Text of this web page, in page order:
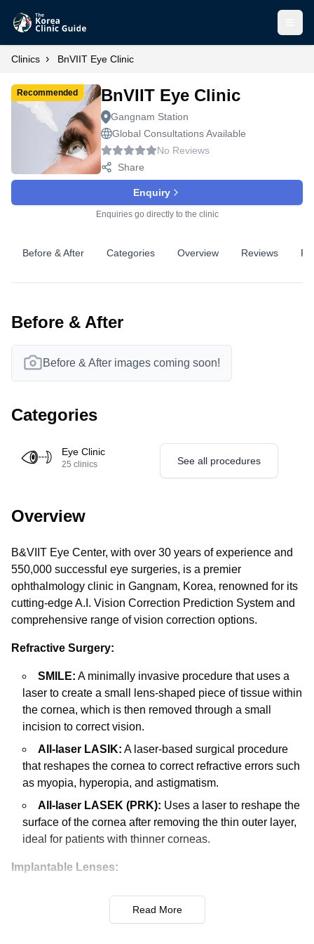
Clinics › BnVIIT Eye Clinic
Recommended BnVIIT Eye Clinic
Gangnam Station
Global Consultations Available
No Reviews
Share
Enquiry
Enquiries go directly to the clinic
Before & After Categories Overview Reviews
Before & After
Before & After images coming soon!
Categories
Eye Clinic
25 clinics See all procedures
Overview
B&VIIT Eye Center, with over 30 years of experience and
550,000 successful eye surgeries, is a premier
ophthalmology clinic in Gangnam, Korea, renowned for its
cutting-edge A.I. Vision Correction Prediction System and
comprehensive range of vision correction options.
Refractive Surgery:
SMILE: A minimally invasive procedure that uses a
laser to create a small lens-shaped piece of tissue within
the cornea, which is then removed through a small
incision to correct vision.
All-laser LASIK: A laser-based surgical procedure
that reshapes the cornea to correct refractive errors such
as myopia, hyperopia, and astigmatism.
All-laser LASEK (PRK): Uses a laser to reshape the
surface of the cornea after removing the thin outer layer,
ideal for patients with thinner corneas.
Implantable Lenses:
PIOL (Phakic Intraocular Lenses):
lenses in front of the natural lens, beneficial for patients
Read More